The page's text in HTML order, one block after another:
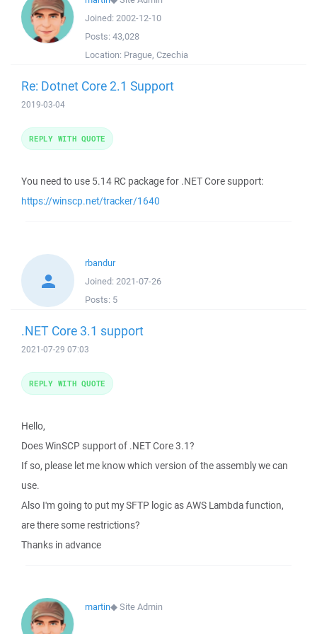
Joined: 2002-12-10
Posts: 43,028
Location: Prague, Czechia
Re: Dotnet Core 2.1 Support
2019-03-04
You need to use 5.14 RC package for .NET Core support:
https://winscp.net/tracker/1640
REPLY WITH QUOTE
rbandur
Joined: 2021-07-26
Posts: 5
.NET Core 3.1 support
2021-07-29 07:03
Hello,
Does WinSCP support of .NET Core 3.1?
If so, please let me know which version of the assembly we can
use.
Also I'm going to put my SFTP logic as AWS Lambda function,
are there some restrictions?
Thanks in advance
REPLY WITH QUOTE
martin◆Site Admin